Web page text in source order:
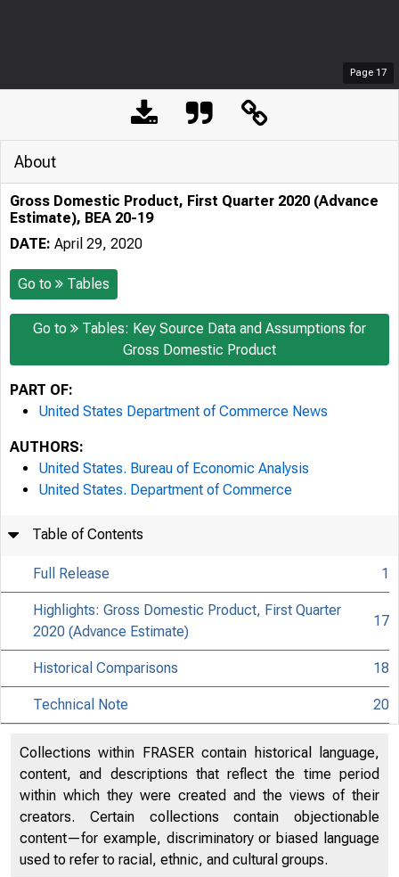
Page 17
About
Gross Domestic Product, First Quarter 2020 (Advance
Estimate), BEA 20-19
DATE: April 29, 2020
Go to Tables
Go to
Tables: Key Source Data and Assumptions for
Gross Domestic Product
PART OF:
United States Department of Commerce News
AUTHORS:
United States. Bureau of Economic Analysis
United States. Department of Commerce
Table of Contents
Full Release 1
Highlights: Gross Domestic Product, First Quarter
2020 (Advance Estimate)
17
Historical Comparisons 18
Technical Note 20
Collections within FRASER contain historical language,
content, and descriptions that reflect the time period
within which they were created and the views of their
creators. Certain collections contain objectionable
content—for example, discriminatory or biased language
used to refer to racial, ethnic, and cultural groups.